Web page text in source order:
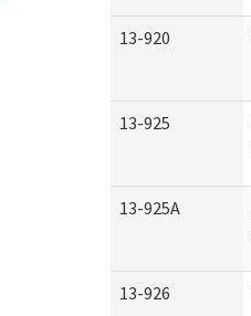
13-920
13-925
13-925A
13-926